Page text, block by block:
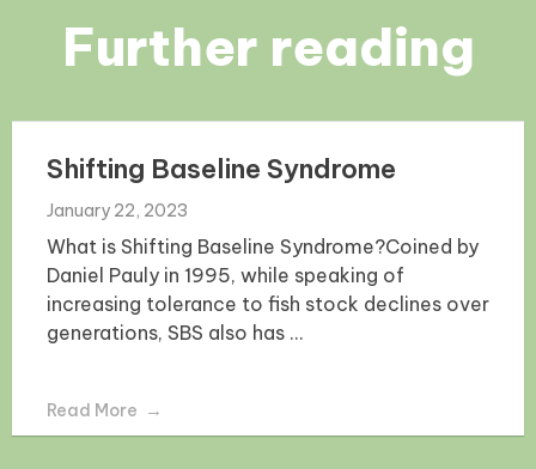
Further reading
Shifting Baseline Syndrome
January 22, 2023
What is Shifting Baseline Syndrome?Coined by
Daniel Pauly in 1995, while speaking of
increasing tolerance to fish stock declines over
generations, SBS also has ...
Read More